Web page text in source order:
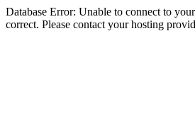
Database Error: Unable to connect to
correct. Please contact your hosting